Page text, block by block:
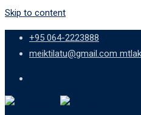
Skip to content
+95 064-2223888
meiktilatu@gmail.com